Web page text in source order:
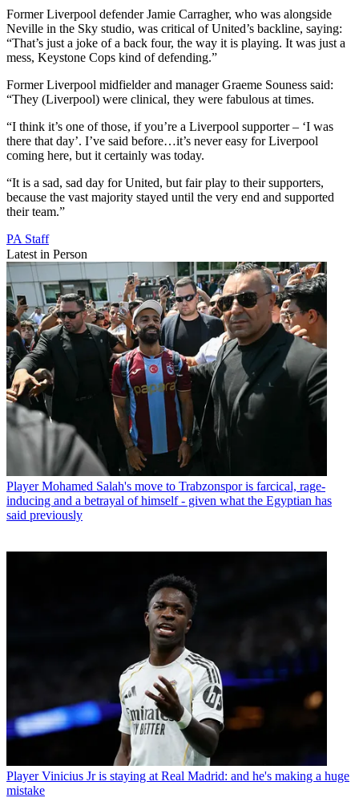
Former Liverpool defender Jamie Carragher, who was alongside
Neville in the Sky studio, was critical of United’s backline, saying:
“That’s just a joke of a back four, the way it is playing. It was just a
mess, Keystone Cops kind of defending.”
Former Liverpool midfielder and manager Graeme Souness said:
“They (Liverpool) were clinical, they were fabulous at times.
“I think it’s one of those, if you’re a Liverpool supporter – ‘I was
there that day’. I’ve said before…it’s never easy for Liverpool
coming here, but it certainly was today.
“It is a sad, sad day for United, but fair play to their supporters,
because the vast majority stayed until the very end and supported
their team.”
PA Staff
Latest in Person
Player Mohamed Salah's move to Trabzonspor is farcical, rage-
inducing and a betrayal of himself - given what the Egyptian has
said previously
Player Vinicius Jr is staying at Real Madrid: and he's making a huge
mistake